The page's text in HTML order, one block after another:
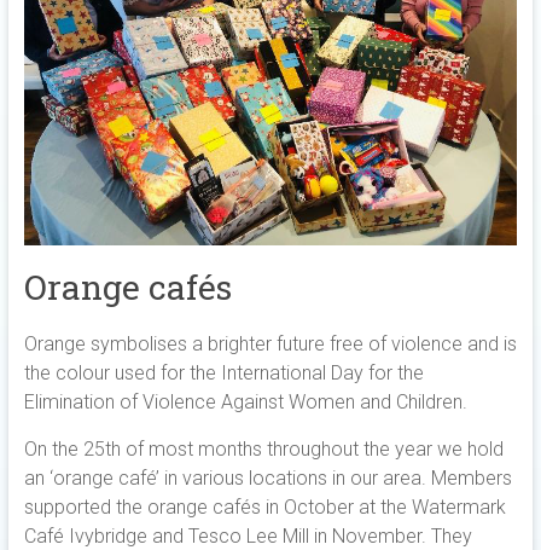
Orange cafés
Orange symbolises a brighter future free of violence and is
the colour used for the International Day for the
Elimination of Violence Against Women and Children.
On the 25th of most months throughout the year we hold
an ‘orange café’ in various locations in our area. Members
supported the orange cafés in October at the Watermark
Café Ivybridge and Tesco Lee Mill in November. They